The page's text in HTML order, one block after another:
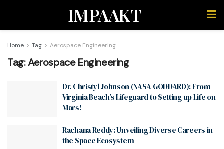
IMPAAKT
Home Tag Aerospace Engineering
Tag:Aerospace Engineering
Dr. Christyl Johnson (NASA GODDARD): From
Virginia Beach’s Lifeguard to Setting up Life on
Mars!
Rachana Reddy: Unveiling Diverse Careers in
the Space Ecosystem